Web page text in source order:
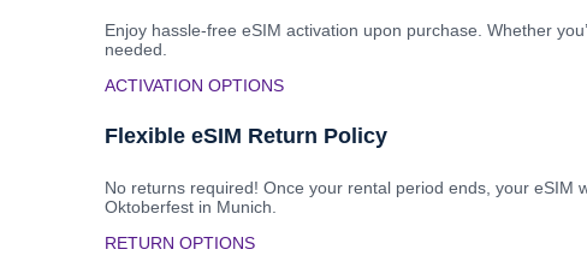
Enjoy hassle-free eSIM activation upon purchase. Whether
needed.
ACTIVATION OPTIONS
Flexible eSIM Return Policy
No returns required! Once your rental period ends, your eSIM
Oktoberfest in Munich.
RETURN OPTIONS